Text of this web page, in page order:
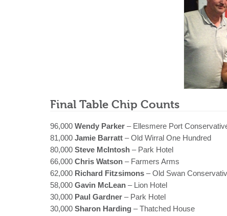
Final Table Chip Counts
96,000Wendy Parker – Ellesmere Port
81,000Jamie Barratt – Old Wirral One Hundred
80,000Steve McIntosh – Park Hotel
66,000Chris Watson – Farmers Arms
62,000 Richard Fitzsimons – Old Swan
58,000Gavin McLean – Lion Hotel
30,000 Paul Gardner – Park Hotel
30,000Sharon Harding – Thatched House